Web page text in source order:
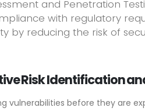
and Penetration
with regulatory
by reducing the risk of
Risk Identification
vulnerabilities before they are